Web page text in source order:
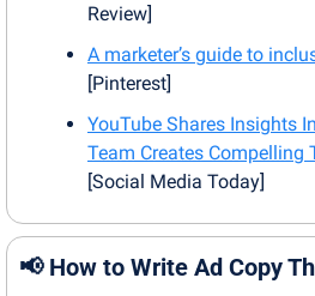
Review]
A marketer’s guide to
[Pinterest]
YouTube Shares Insights
Team Creates Compelling
[Social Media Today]
📢 How to Write Ad Copy